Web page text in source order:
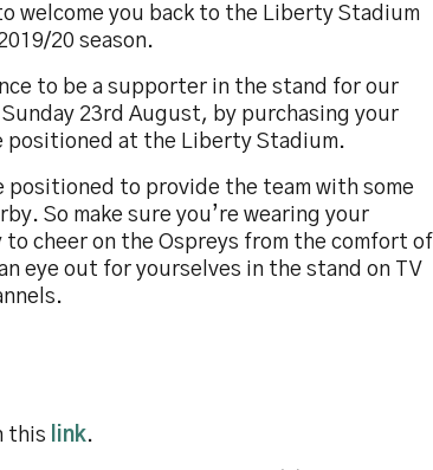
welcome you back to the Liberty Stadium
20 season.
to be a supporter in the stand for our
23rd August, by purchasing your
positioned at the Liberty Stadium.
to provide the team with some
So make sure you’re wearing your
to cheer on the Ospreys from the comfort of
eye out for yourselves in the stand on TV
this link.